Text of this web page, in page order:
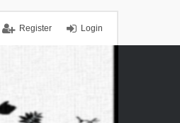
Login
Register